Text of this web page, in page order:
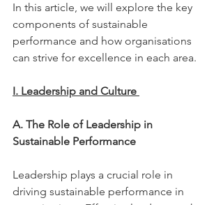
In this article, we will explore the key
components of sustainable
performance and how organisations
can strive for excellence in each area.
I. Leadership and Culture
A. The Role of Leadership in
Sustainable Performance
Leadership plays a crucial role in
driving sustainable performance in